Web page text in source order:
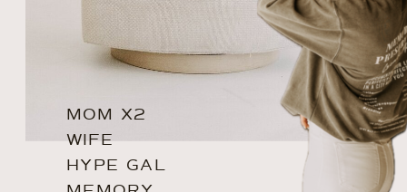
MOM X2
WIFE
HYPE GAL